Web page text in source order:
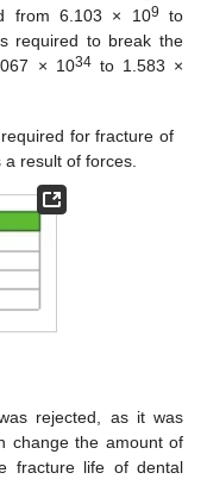
from 6.103 × 109
to
required to break the
× 1034to 1.583 ×
for fracture of
result of forces.
rejected, as it was
change the amount of
fracture life of dental